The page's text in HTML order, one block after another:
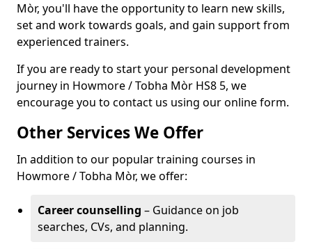
Mòr, you'll have the opportunity to learn new skills,
set and work towards goals, and gain support from
experienced trainers.
If you are ready to start your personal development
journey in Howmore / Tobha Mòr HS8 5, we
encourage you to contact us using our online form.
Other Services We Offer
In addition to our popular training courses in
Howmore / Tobha Mòr, we offer:
Career counselling – Guidance on job
searches, CVs, and planning.